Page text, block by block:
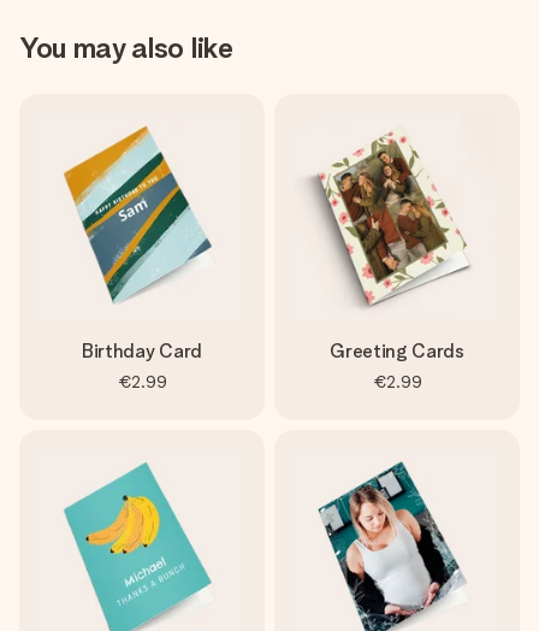
You may also like
Birthday Card
€2.99
Greeting Cards
€2.99